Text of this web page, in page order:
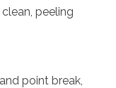
peeling
point break,